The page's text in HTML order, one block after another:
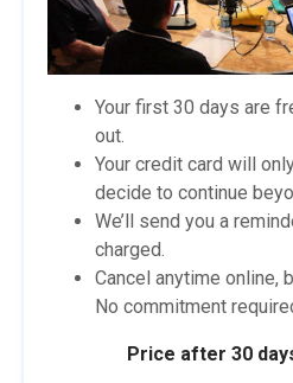
Your first 30 days are
out.
Your credit card will
decide to continue
We’ll send you a
charged.
Cancel anytime online,
No commitment
Price after 30